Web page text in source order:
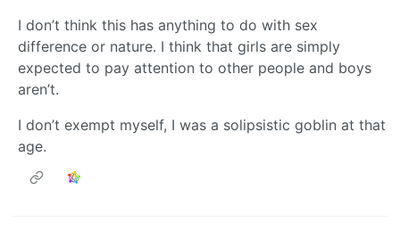
I don’t think this has anything to do with sex
difference or nature. I think that girls are simply
expected to pay attention to other people and boys
aren’t.
I don’t exempt myself, I was a solipsistic goblin at that
age.